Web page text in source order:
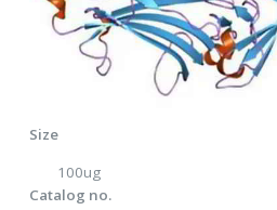
Size
100ug
Catalog no.